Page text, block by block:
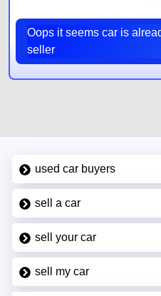
Oops it seems car is
seller
used car buyers
sell a car
sell your car
sell my car